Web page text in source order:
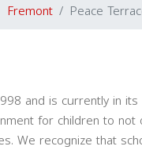
Fremont Peace
and is currently in
for children to not
We recognize that